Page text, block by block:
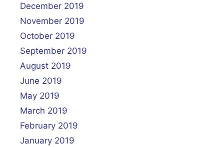
December 2019
November 2019
October 2019
September 2019
August 2019
June 2019
May 2019
March 2019
February 2019
January 2019